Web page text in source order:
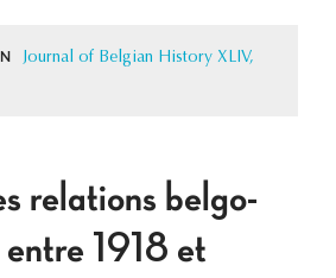
Journal of Belgian History XLIV,
relations belgo-
entre 1918 et